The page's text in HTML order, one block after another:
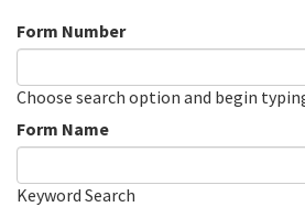
Form Number
Choose search option and begin
Form Name
Keyword Search